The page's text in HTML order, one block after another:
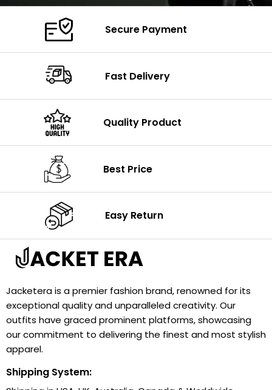
Secure Payment
Fast Delivery
Quality Product
Best Price
Easy Return
Jacketera is a premier fashion brand, renowned for its
exceptional quality and unparalleled creativity. Our
outfits have graced prominent platforms, showcasing
our commitment to delivering the finest and most stylish
apparel.
Shipping System: